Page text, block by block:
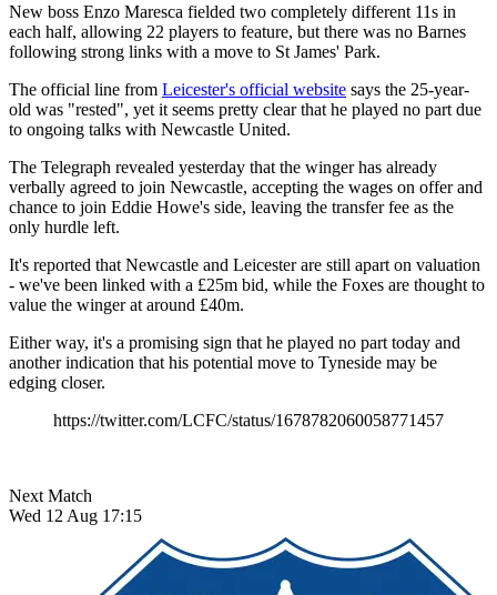
New boss Enzo Maresca fielded two completely different 11s in
each half, allowing 22 players to feature, but there was no Barnes
following strong links with a move to St James' Park.
The official line from Leicester's official website says the 25-year-
old was "rested", yet it seems pretty clear that he played no part due
to ongoing talks with Newcastle United.
The Telegraph revealed yesterday that the winger has already
verbally agreed to join Newcastle, accepting the wages on offer and
chance to join Eddie Howe's side, leaving the transfer fee as the
only hurdle left.
It's reported that Newcastle and Leicester are still apart on valuation
- we've been linked with a £25m bid, while the Foxes are thought to
value the winger at around £40m.
Either way, it's a promising sign that he played no part today and
another indication that his potential move to Tyneside may be
edging closer.
https://twitter.com/LCFC/status/1678782060058771457
Next Match
Wed 12 Aug 17:15